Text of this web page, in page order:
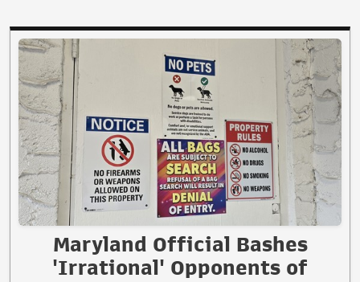
Maryland Official Bashes
'Irrational' Opponents of